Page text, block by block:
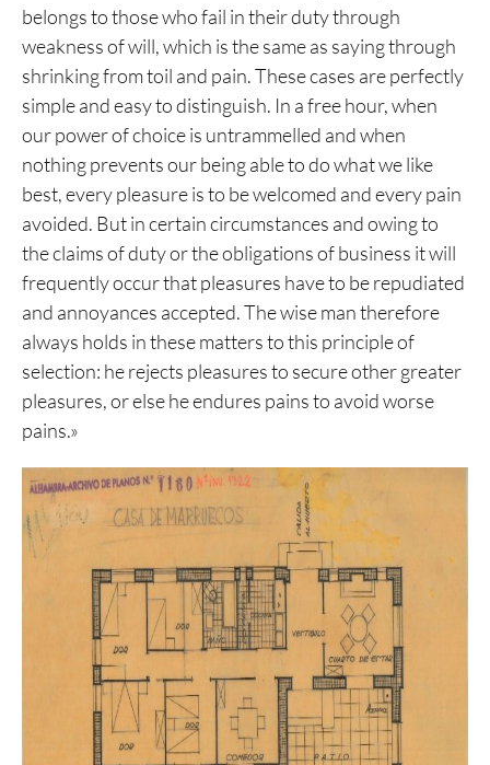
belongs to those who fail in their duty through
weakness of will, which is the same as saying through
shrinking from toil and pain. These cases are perfectly
simple and easy to distinguish. In a free hour, when
our power of choice is untrammelled and when
nothing prevents our being able to do what we like
best, every pleasure is to be welcomed and every pain
avoided. But in certain circumstances and owing to
the claims of duty or the obligations of business it will
frequently occur that pleasures have to be repudiated
and annoyances accepted. The wise man therefore
always holds in these matters to this principle of
selection: he rejects pleasures to secure other greater
pleasures, or else he endures pains to avoid worse
pains.»